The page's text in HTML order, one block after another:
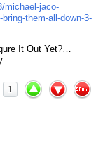
michael-jaco-
them-all-down-3-
It Out Yet?…
1